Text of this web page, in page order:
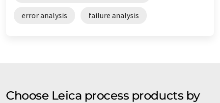
error analysis failure analysis
Choose Leica process products by